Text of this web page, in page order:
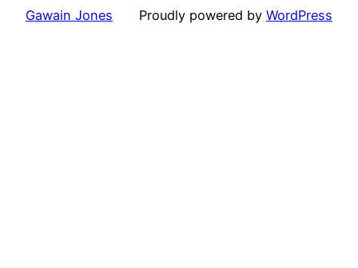
Gawain Jones Proudly powered by WordPress